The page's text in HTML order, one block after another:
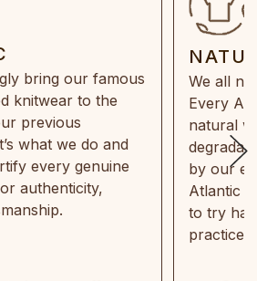
bring our famous
knitwear to the
previous
what we do and
every genuine
authenticity,
We all
Every
natural
by our
Atlantic
to try
practices